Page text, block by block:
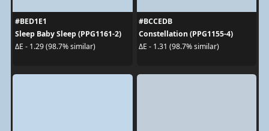
#BED1E1
Sleep Baby Sleep (PPG1161-2)
ΔE - 1.29 (98.7% similar)
#BCCEDB
Constellation (PPG1155-4)
ΔE - 1.31 (98.7% similar)